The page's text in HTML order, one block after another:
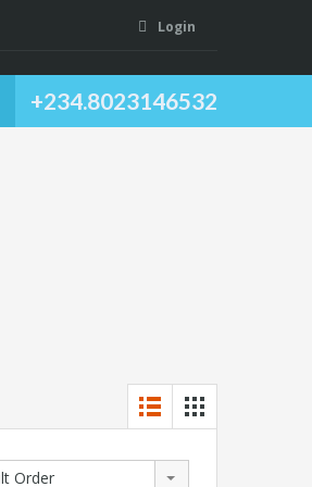
Login
+234.8023146532
Order